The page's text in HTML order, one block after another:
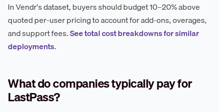
In Vendr's dataset, buyers should budget 10–20% above
quoted per-user pricing to account for add-ons, overages,
and support fees.See total cost breakdowns for similar
deployments.
What do companies typically pay for
LastPass?